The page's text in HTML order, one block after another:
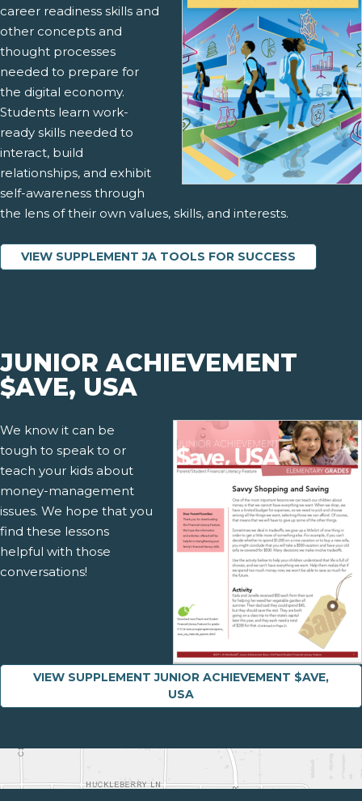
career readiness skills and
other concepts and
thought processes
needed to prepare for
the digital economy.
Students learn work-
ready skills needed to
interact, build
relationships, and exhibit
self-awareness through
the lens of their own values, skills, and interests.
VIEW SUPPLEMENT JA TOOLS FOR SUCCESS
JUNIOR ACHIEVEMENT
$AVE, USA
We know it can be
tough to speak to or
teach your kids about
money-management
issues. We hope that you
find these lessons
helpful with those
conversations!
VIEW SUPPLEMENT JUNIOR ACHIEVEMENT $AVE,
USA